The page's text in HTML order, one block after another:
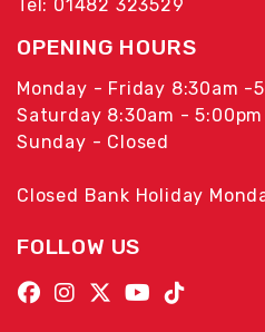
Tel: 01482 323529
OPENING HOURS
Monday - Friday 8:30am -
Saturday 8:30am - 5:00pm
Sunday - Closed
Closed Bank Holiday
FOLLOW US